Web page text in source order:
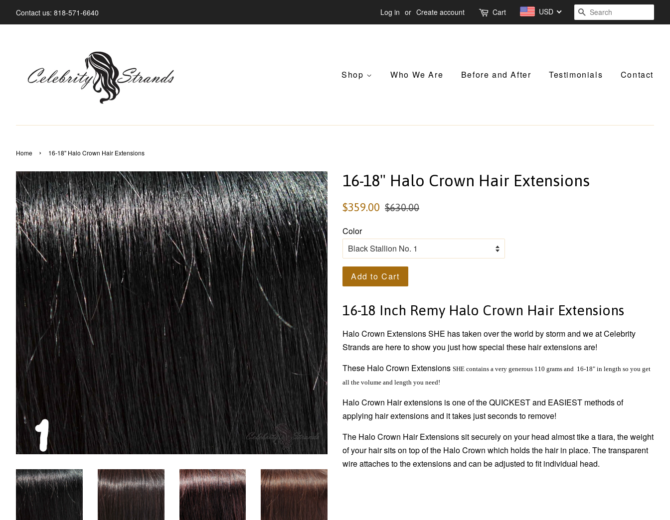
Contact us: 818-571-6640 Log in or Create account Cart USD Search
Shop Who We Are Before and After Testimonials Contact
Home › 16-18" Halo Crown Hair Extensions
16-18" Halo Crown Hair Extensions
$359.00 $630.00
Color
Add to Cart
16-18 Inch Remy Halo Crown Hair Extensions
Halo Crown Extensions SHE has taken over the world by storm and we at Celebrity
Strands are here to show you just how special these hair extensions are!
These Halo Crown Extensions SHE contains a very generous 110 grams and 16-18" in length so you get
all the volume and length you need!
Halo Crown Hair extensions is one of the QUICKEST and EASIEST methods of
applying hair extensions and it takes just seconds to remove!
The Halo Crown Hair Extensions sit securely on your head almost tike a tiara, the weight
of your hair sits on top of the Halo Crown which holds the hair in place. The transparent
wire attaches to the extensions and can be adjusted to fit individual head.